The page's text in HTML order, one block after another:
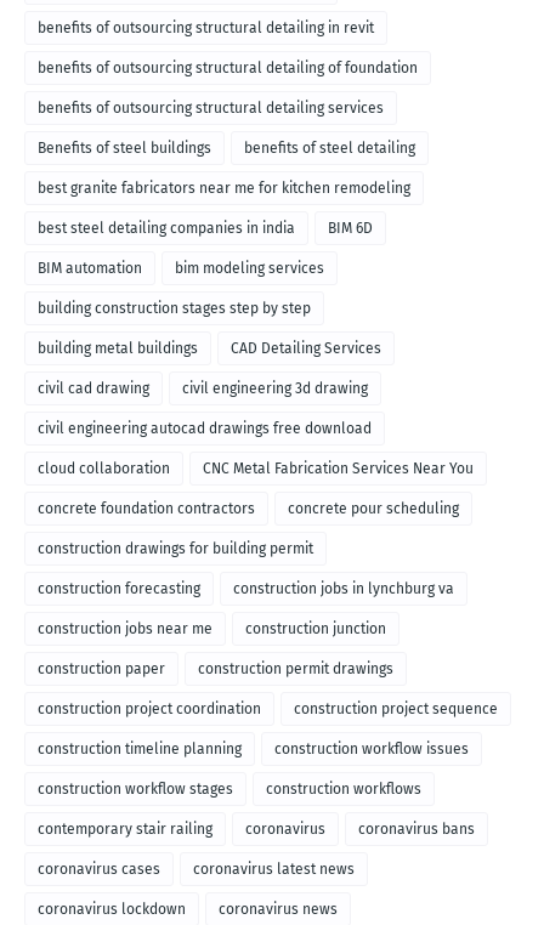
benefits of outsourcing structural detailing in revit
benefits of outsourcing structural detailing of foundation
benefits of outsourcing structural detailing services
Benefits of steel buildings benefits of steel detailing
best granite fabricators near me for kitchen remodeling
best steel detailing companies in india BIM 6D
BIM automation bim modeling services
building construction stages step by step
building metal buildings CAD Detailing Services
civil cad drawing civil engineering 3d drawing
civil engineering autocad drawings free download
cloud collaboration CNC Metal Fabrication Services Near You
concrete foundation contractors concrete pour scheduling
construction drawings for building permit
construction forecasting construction jobs in lynchburg va
construction jobs near me construction junction
construction paper construction permit drawings
construction project coordination construction project sequence
construction timeline planning construction workflow issues
construction workflow stages construction workflows
contemporary stair railing coronavirus coronavirus bans
coronavirus cases coronavirus latest news
coronavirus lockdown coronavirus news